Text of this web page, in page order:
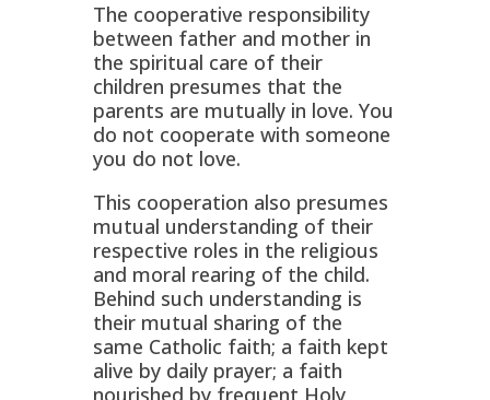
The cooperative responsibility
between father and mother in
the spiritual care of their
children presumes that the
parents are mutually in love. You
do not cooperate with someone
you do not love.
This cooperation also presumes
mutual understanding of their
respective roles in the religious
and moral rearing of the child.
Behind such understanding is
their mutual sharing of the
same Catholic faith; a faith kept
alive by daily prayer; a faith
nourished by frequent Holy